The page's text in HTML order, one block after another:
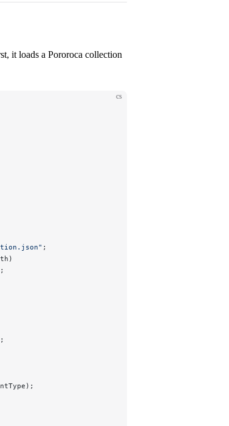
it loads a Pororoca collection
cs
" ;